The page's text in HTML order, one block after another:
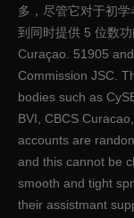
多，尽管它对于初
到同时提供 5 位数
Curaçao. 51905
Commission JSC.
bodies such as
BVI, CBCS
accounts are
and this cannot be
smooth and tight
their assistmant